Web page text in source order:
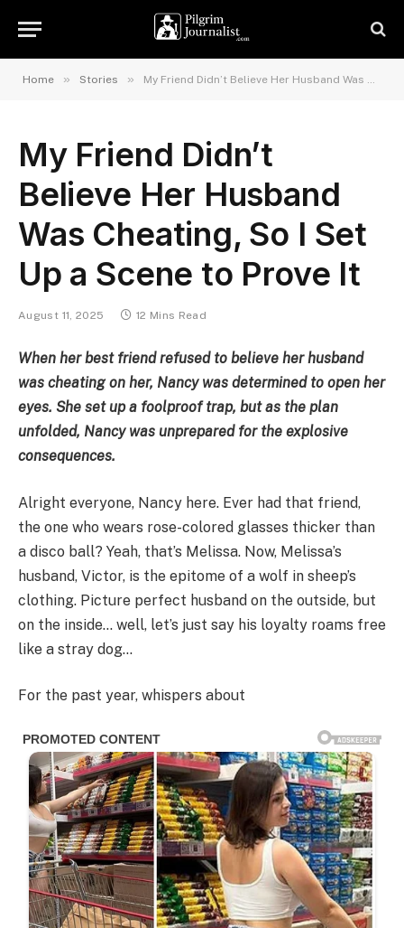
Home » Stories » My Friend Didn’t Believe Her Husband Was Cheating, So I Set Up a Scene to Prove It
My Friend Didn’t
Believe Her Husband
Was Cheating, So I Set
Up a Scene to Prove It
August 11, 2025 12 Mins Read
When her best friend refused to believe her husband
was cheating on her, Nancy was determined to open her
eyes. She set up a foolproof trap, but as the plan
unfolded, Nancy was unprepared for the explosive
consequences.
Alright everyone, Nancy here. Ever had that friend,
the one who wears rose-colored glasses thicker than
a disco ball? Yeah, that’s Melissa. Now, Melissa’s
husband, Victor, is the epitome of a wolf in sheep’s
clothing. Picture perfect husband on the outside, but
on the inside… well, let’s just say his loyalty roams free
like a stray dog…
For the past year, whispers about